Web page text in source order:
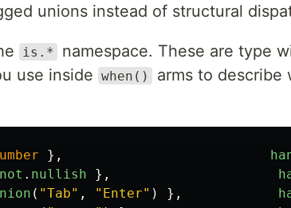
unions instead of structural
is.*
namespace. These are type
use inside when()
arms to describe
},
not . nullish },
( "Tab" , " Enter" ) },